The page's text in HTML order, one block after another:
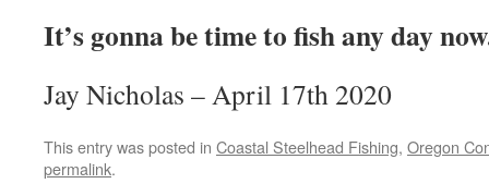
It’s gonna be time to fish any day
Jay Nicholas – April 17th 2020
This entry was posted in Coastal Steelhead Fishing, Oregon
permalink.